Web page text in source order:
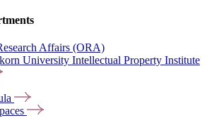
Affairs (ORA)
University Intellectual Property Institute